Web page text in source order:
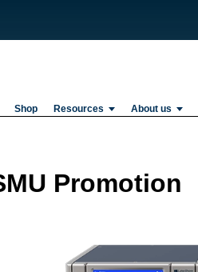
Shop Resources About us
Promotion